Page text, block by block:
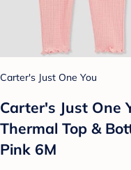
Carter's Just One You
Carter's Just One
Thermal Top &
Pink 6M